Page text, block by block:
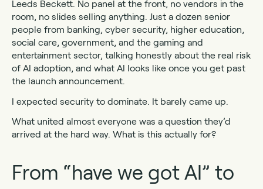
Leeds Beckett. No panel at the front, no vendors in the
room, no slides selling anything. Just a dozen senior
people from banking, cyber security, higher education,
social care, government, and the gaming and
entertainment sector, talking honestly about the real risk
of AI adoption, and what AI looks like once you get past
the launch announcement.
I expected security to dominate. It barely came up.
What united almost everyone was a question they’d
arrived at the hard way. What is this actually for?
From “have we got AI” to